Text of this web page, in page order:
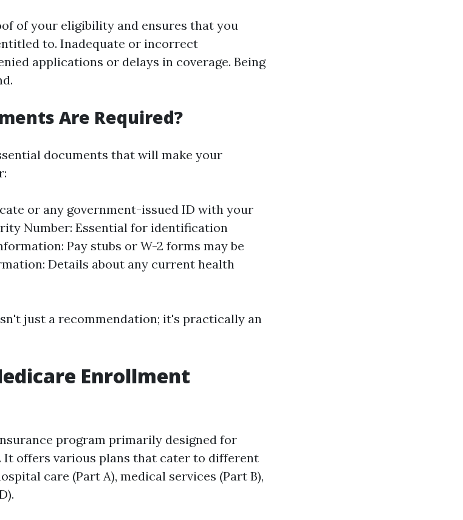
of your eligibility and ensures that you
to. Inadequate or incorrect
applications or delays in coverage. Being
Are Required?
documents that will make your
or any government-issued ID with your
Number: Essential for identification
Pay stubs or W-2 forms may be
Details about any current health
just a recommendation; it's practically an
Enrollment
program primarily designed for
It offers various plans that cater to different
care (Part A), medical services (Part B),